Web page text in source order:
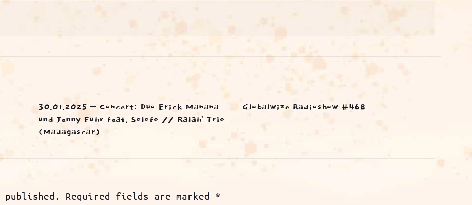
30.01.2025 – Concert: Duo Erick Manana
und Jenny Fuhr feat. Solofo // Ralah’ Trio
(Madagascar)
Globalwize Radioshow #468
Required fields are marked *